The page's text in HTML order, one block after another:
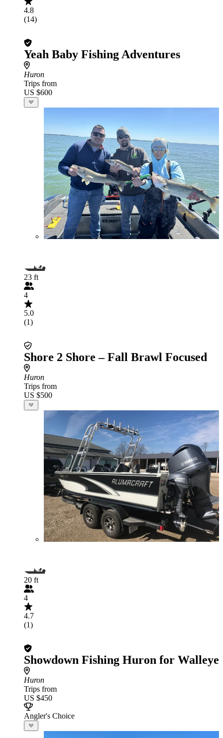
4.8
(14)
Yeah Baby Fishing Adventures
Huron
Trips from
US $600
23 ft
4
5.0
(1)
Shore 2 Shore – Fall Brawl Focused
Huron
Trips from
US $500
20 ft
4
4.7
(1)
Showdown Fishing Huron for Walleye
Huron
Trips from
US $450
Angler's Choice